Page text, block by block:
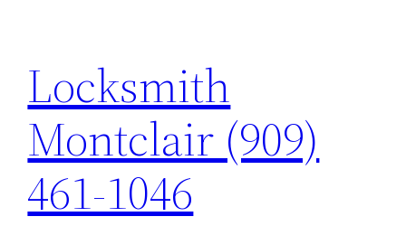
content
Locksmith
Montclair (909)
461-1046